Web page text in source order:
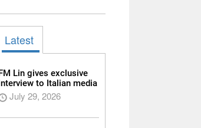
Latest
Lin gives exclusive
to Italian media
July 29, 2026